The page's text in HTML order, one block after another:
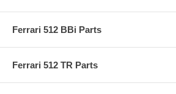
Ferrari 512 BBi Parts
Ferrari 512 TR Parts